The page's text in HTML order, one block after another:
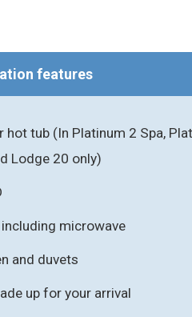
features
hot tub (In Platinum 2 Spa,
Lodge 20 only)
microwave
and duvets
up for your arrival